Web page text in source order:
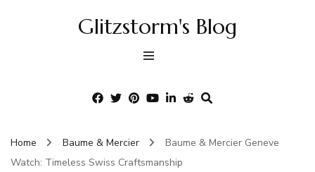
Glitzstorm's Blog
Home Baume & Mercier
Baume & Mercier Geneve
Watch: Timeless Swiss Craftsmanship